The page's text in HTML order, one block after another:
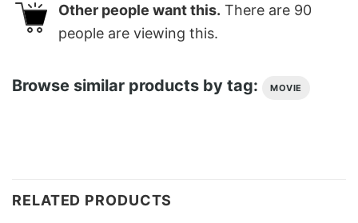
Other people want this. There are 90
people are viewing this.
Browse similar products by tag: MOVIE
RELATED PRODUCTS